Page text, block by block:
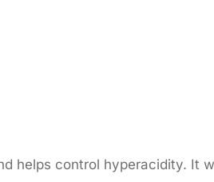
helps control hyperacidity. It